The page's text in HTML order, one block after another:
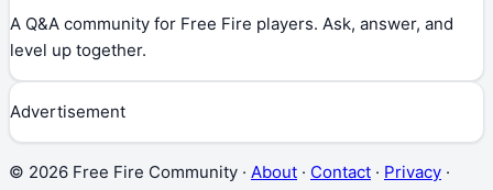
A Q&A community for Free Fire players. Ask, answer, and
level up together.
Advertisement
© 2026 Free Fire Community · About · Contact · Privacy ·